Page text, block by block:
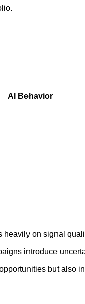
AI Behavior
on signal
introduce
but also